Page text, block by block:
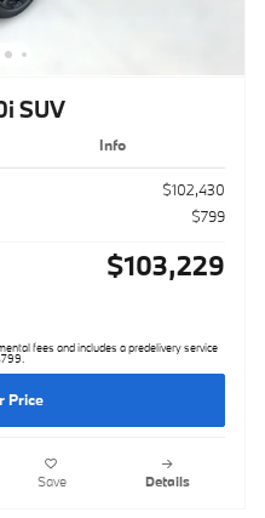
SUV
Info
$102,430
$799
$103,229
fees and includes a predelivery service
Price
Save Details